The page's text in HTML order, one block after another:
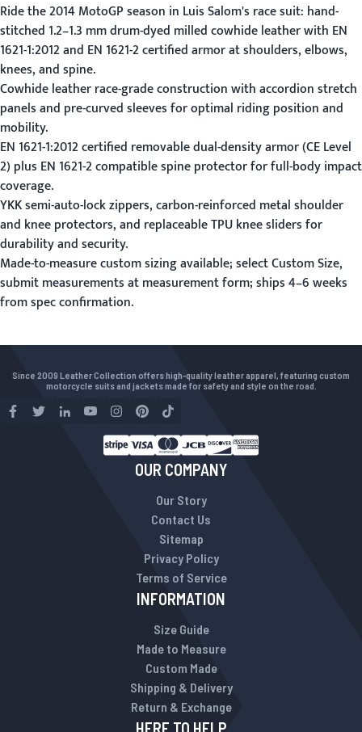
Ride the 2014 MotoGP season in Luis Salom's race suit: hand-
stitched 1.2–1.3 mm drum-dyed milled cowhide leather with EN
1621-1:2012 and EN 1621-2 certified armor at shoulders, elbows,
knees, and spine.
Cowhide leather race-grade construction with accordion stretch
panels and pre-curved sleeves for optimal riding position and
mobility.
EN 1621-1:2012 certified removable dual-density armor (CE Level
2) plus EN 1621-2 compatible spine protector for full-body impact
coverage.
YKK semi-auto-lock zippers, carbon-reinforced metal shoulder
and knee protectors, and replaceable TPU knee sliders for
durability and security.
Made-to-measure custom sizing available; select Custom Size,
submit measurements atmeasurement form; ships 4–6 weeks
from spec confirmation.
Since 2009 Leather Collection offers high-quality leather apparel, featuring custom
motorcycle suits and jackets made for safety and style on the road.
OUR COMPANY
Our Story
Contact Us
Sitemap
Privacy Policy
Terms of Service
INFORMATION
Size Guide
Made to Measure
Custom Made
Shipping & Delivery
Return & Exchange
HERE TO HELP